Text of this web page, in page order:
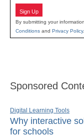
Sign Up
By submitting your
Conditions and Privacy Policy.
Sponsored
Digital Learning Tools
Why interactive
for schools